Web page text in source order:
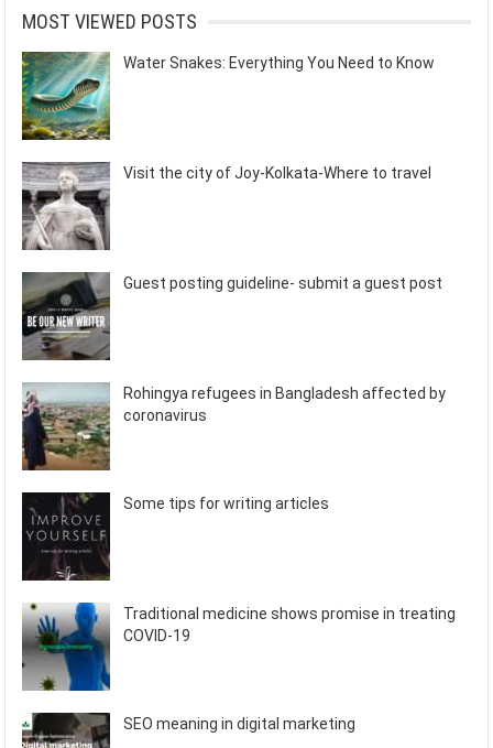
MOST VIEWED POSTS
Water Snakes: Everything You Need to Know
Visit the city of Joy-Kolkata-Where to travel
Guest posting guideline- submit a guest post
Rohingya refugees in Bangladesh affected by
coronavirus
Some tips for writing articles
Traditional medicine shows promise in treating
COVID-19
SEO meaning in digital marketing